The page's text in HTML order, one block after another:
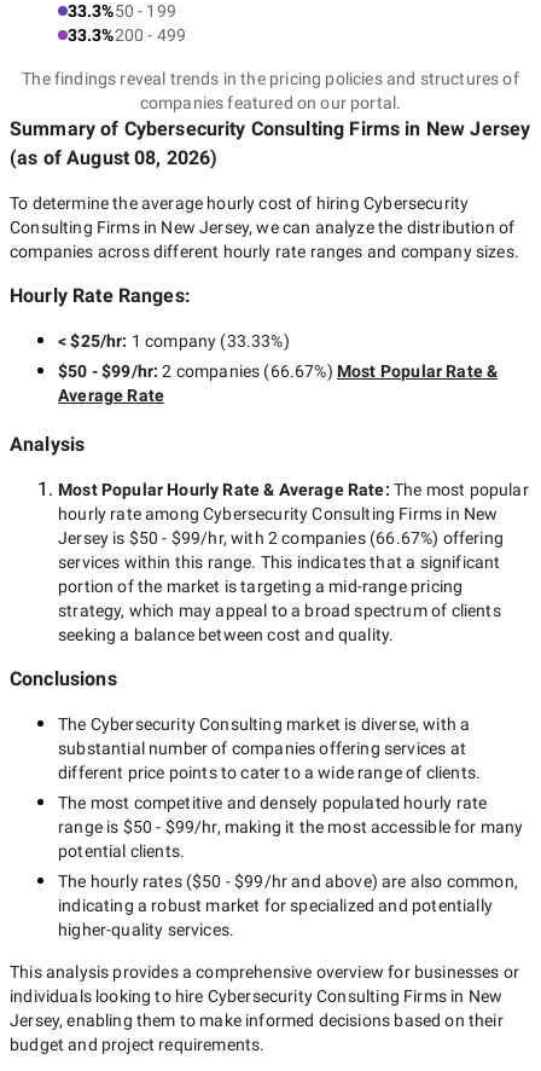
33.3%50 - 199
33.3%200 - 499
The findings reveal trends in the pricing policies and structures of
companies featured on our portal.
Summary of Cybersecurity Consulting Firms in New Jersey
(as ofAugust 08, 2026)
To determine the average hourly cost of hiring Cybersecurity
Consulting Firms in New Jersey, we can analyze the distribution of
companies across different hourly rate ranges and company sizes.
Hourly Rate Ranges:
< $25/hr: 1 company (33.33%)
$50 - $99/hr:2 companies (66.67%) Most Popular Rate &
Average Rate
Analysis
Most Popular Hourly Rate& Average Rate: The most popular
hourly rate amongCybersecurity Consulting Firms in New
Jersey is $50 - $99/hr, with 2 companies(66.67%) offering
services within this range. This indicates that a significant
portion of the market is targeting a mid-rangepricing
strategy, which may appeal to a broad spectrum of clients
seeking a balance between cost and quality.
Conclusions
The Cybersecurity Consulting market is diverse, with a
substantial number of companies offering services at
different price points to cater to a wide range of clients.
The most competitive and densely populated hourly rate
range is $50 - $99/hr, making it the most accessible for many
potential clients.
The hourly rates ($50 - $99/hrand above) are also common,
indicating a robust market for specialized and potentially
higher-quality services.
This analysis provides a comprehensive overview for businesses or
individuals looking to hire Cybersecurity Consulting Firms in New
Jersey, enabling them to make informed decisions based on their
budget and project requirements.